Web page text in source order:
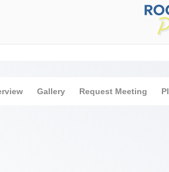
Gallery Request Meeting